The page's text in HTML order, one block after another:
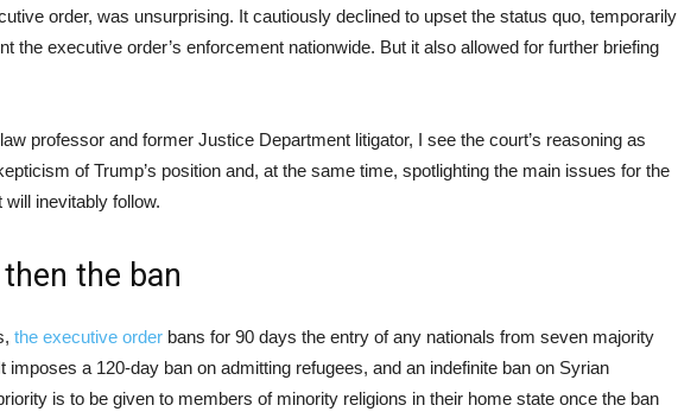
order, was unsurprising. It cautiously declined to upset the status quo, temporarily
the executive order’s enforcement nationwide. But it also allowed for further briefing
professor and former Justice Department litigator, I see the court’s reasoning as
of Trump’s position and, at the same time, spotlighting the main issues for the
inevitably follow.
the ban
the executive order bans for 90 days the entry of any nationals from seven majority
imposes a 120-day ban on admitting refugees, and an indefinite ban on Syrian
is to be given to members of minority religions in their home state once the ban